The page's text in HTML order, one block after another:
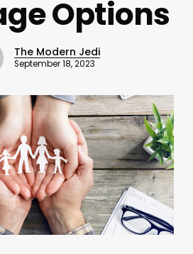
Options
The Modern Jedi
September 18, 2023